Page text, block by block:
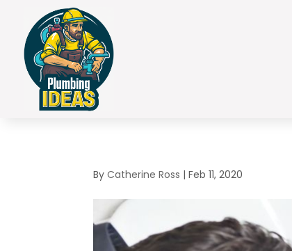
ByCatherine Ross |Feb 11, 2020